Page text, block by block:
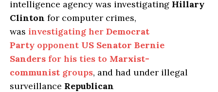
intelligence agency was investigating Hillary
Clinton for computer crimes,
was investigating her Democrat
Party opponent US Senator Bernie
Sanders for his ties to Marxist-
communist groups, and had under illegal
surveillance Republican